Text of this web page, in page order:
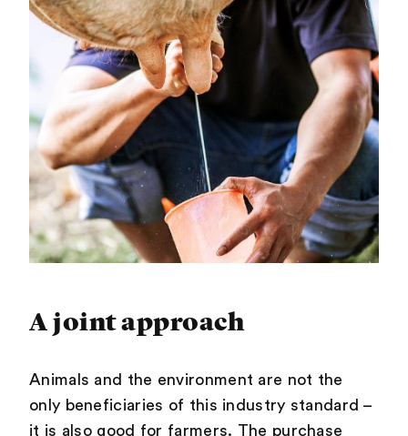
A joint approach
Animals and the environment are not the
only beneficiaries of this industry standard –
it is also good for farmers. The purchase